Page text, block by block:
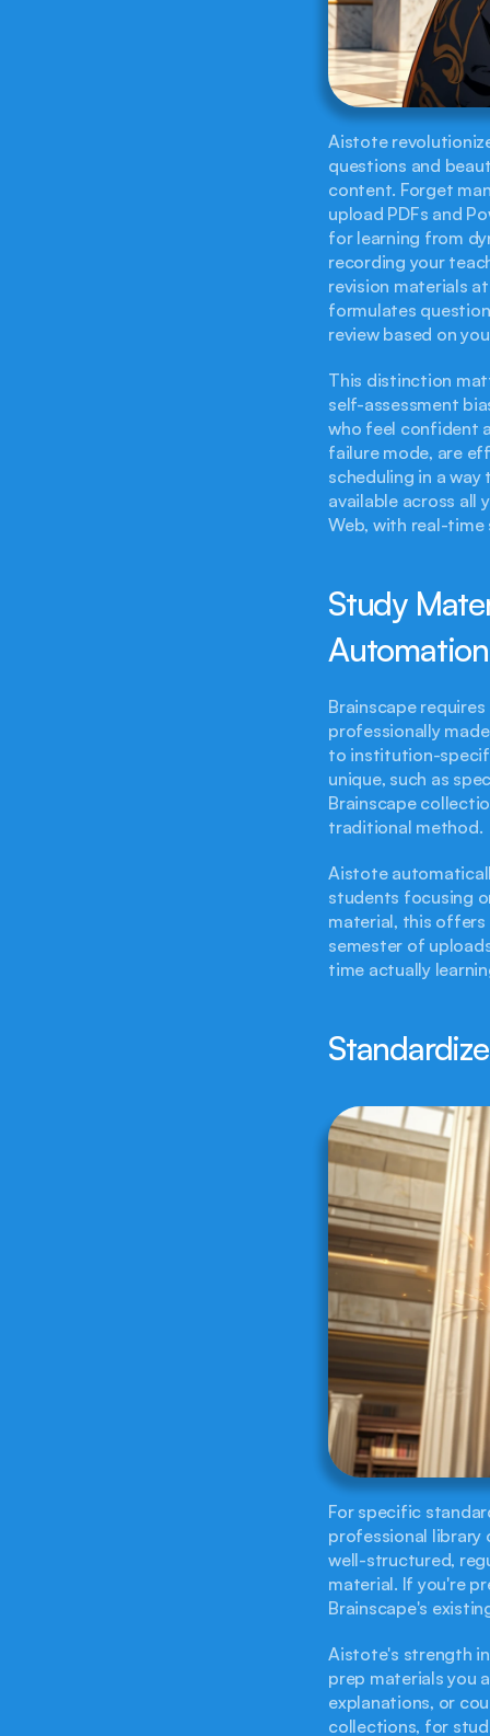
Aistote
questions and
content. Forget
upload PDFs and
for learning from
recording your
revision materials
formulates
review based on
This distinction
self-assessment
who feel confident
failure mode, are
scheduling in a
available across all
Web, with real-time
Study
Automation
Brainscape
professionally
to institution-
unique, such as
Brainscape
traditional method.
Aistote
students focusing
material, this
semester of
time actually
For specific
professional library
well-structured,
material. If you're
Brainscape's
Aistote's strength
prep materials you
explanations, or
collections, for